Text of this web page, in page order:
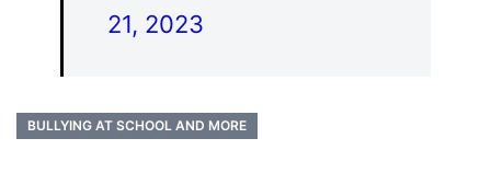
21, 2023
BULLYING AT SCHOOL AND MORE